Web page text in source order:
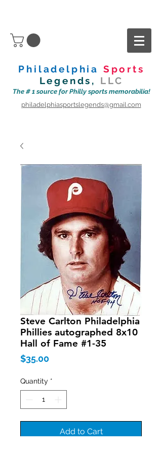
Philadelphia Sports
Legends, LLC
The # 1 source for Philly sports memorabilia!
philadelphiasportslegends@gmail.com
Steve Carlton Philadelphia
Phillies autographed 8x10
Hall of Fame #1-35
$35.00Price
Quantity *
Add to Cart